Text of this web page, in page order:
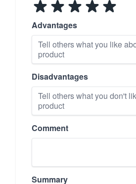
Advantages
Disadvantages
Comment
Summary